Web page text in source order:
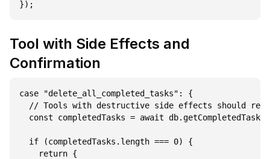
Tool with Side Effects and
Confirmation
case "delete_all_completed_tasks": {
// Tools with destructive side effects should
const completedTasks = await
  if (completedTasks.length === 0) {
    return {